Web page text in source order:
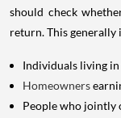
should check
return. This generally
Individuals living
Homeowners
People who jointly